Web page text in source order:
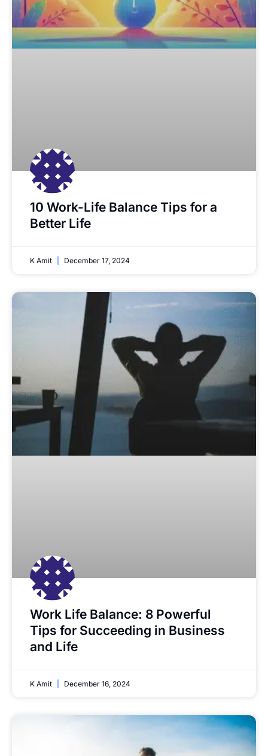
10 Work-Life Balance Tips for a
Better Life
K Amit December 17, 2024
Work Life Balance: 8 Powerful
Tips for Succeeding in Business
and Life
K Amit December 16, 2024